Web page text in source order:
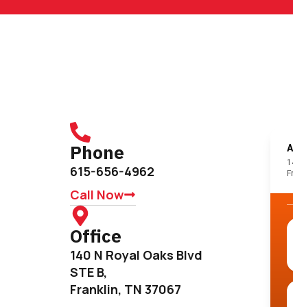
Phone
615-656-4962
Call Now
Office
140 N Royal Oaks Blvd
STE B,
Franklin, TN 37067